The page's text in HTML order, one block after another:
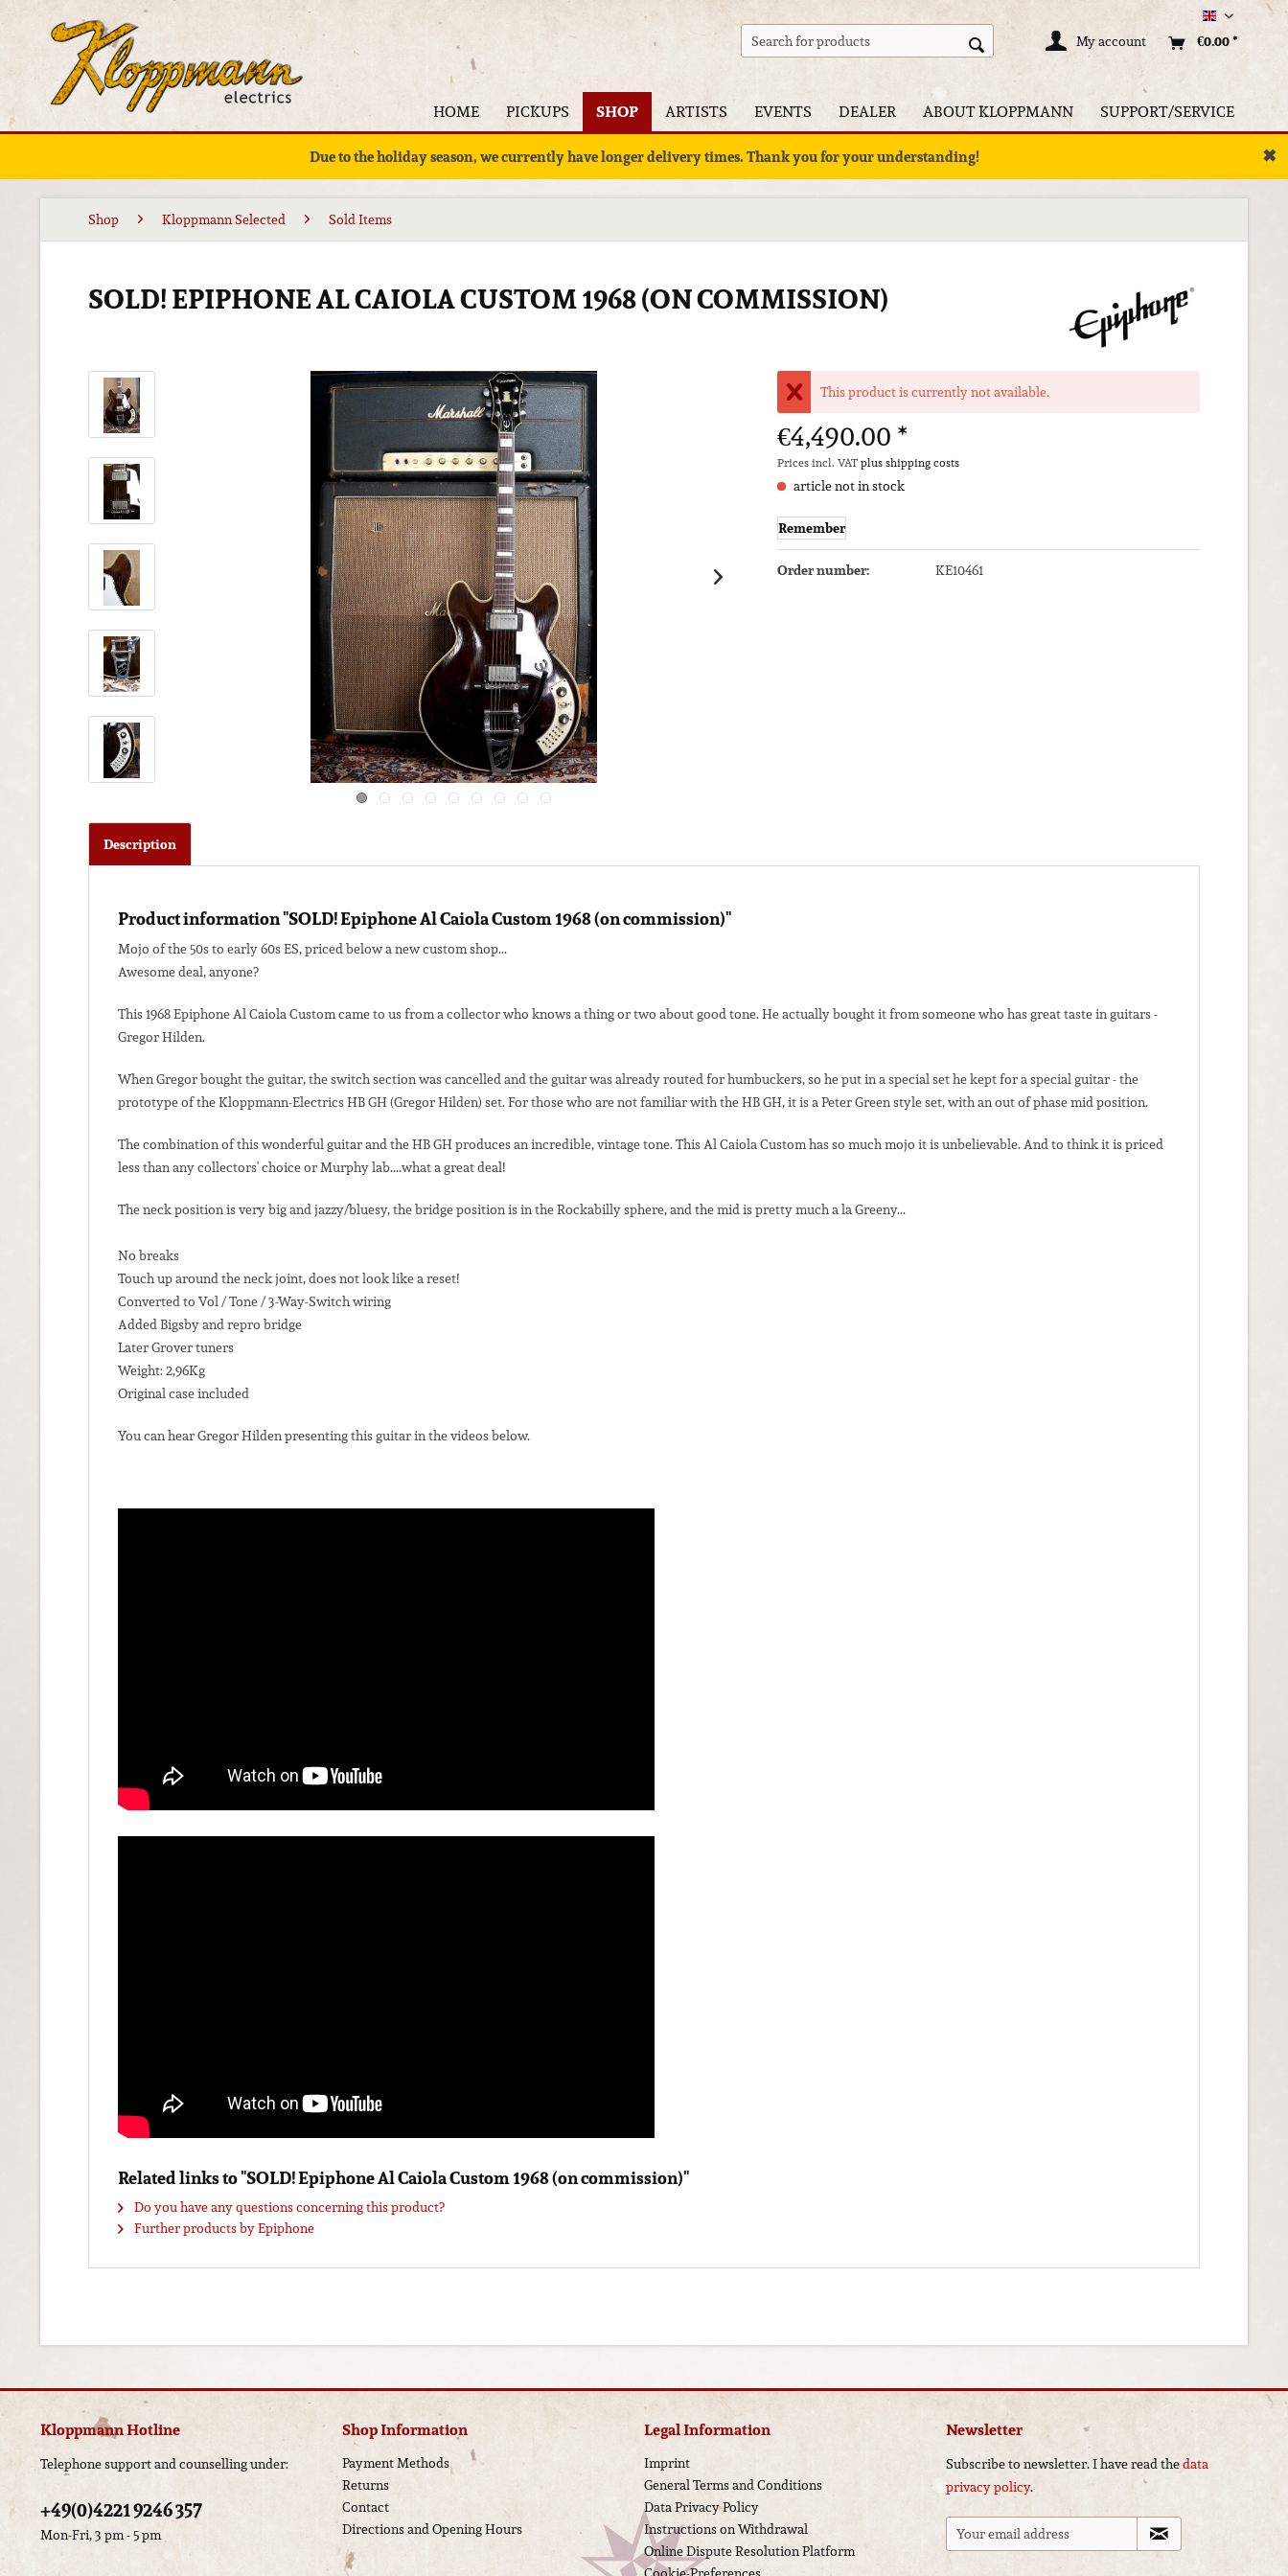
Englisch
My account
€0.00 *
HOME PICKUPS SHOP ARTISTS EVENTS DEALER ABOUT KLOPPMANN SUPPORT/SERVICE
Due to the holiday season, we currently have longer delivery times. Thank you for your understanding! ✖
Shop Kloppmann Selected Sold Items
SOLD! EPIPHONE AL CAIOLA CUSTOM 1968 (ON COMMISSION)
This product is currently not available.
€4,490.00 *
Prices incl. VATplus shipping costs
article not in stock
Remember
Order number:
KE10461
Description
Product information "SOLD! Epiphone Al Caiola Custom 1968 (on commission)"
Mojo of the 50s to early 60s ES, priced below a new custom shop...
Awesome deal, anyone?
This 1968 Epiphone Al Caiola Custom came to us from a collector who knows a thing or two about good tone. He actually bought it from someone who has great taste in guitars -
Gregor Hilden.
When Gregor bought the guitar, the switch section was cancelled and the guitar was already routed for humbuckers, so he put in a special set he kept for a special guitar - the
prototype of the Kloppmann-Electrics HB GH (Gregor Hilden) set. For those who are not familiar with the HB GH, it is a Peter Green style set, with an out of phase mid position.
The combination of this wonderful guitar and the HB GH produces an incredible, vintage tone. This Al Caiola Custom has so much mojo it is unbelievable. And to think it is priced
less than any collectors' choice or Murphy lab....what a great deal!
The neck position is very big and jazzy/bluesy, the bridge position is in the Rockabilly sphere, and the mid is pretty much a la Greeny...
No breaks
Touch up around the neck joint, does not look like a reset!
Converted to Vol / Tone / 3-Way-Switch wiring
Added Bigsby and repro bridge
Later Grover tuners
Weight: 2,96Kg
Original case included
You can hear Gregor Hilden presenting this guitar in the videos below.
Related links to "SOLD! Epiphone Al Caiola Custom 1968 (on commission)"
Do you have any questions concerning this product?
Further products by Epiphone
Kloppmann Hotline
Telephone support and counselling under:
+49(0)4221 9246 357
Mon-Fri, 3 pm - 5 pm
Shop Information
Payment Methods
Returns
Contact
Directions and Opening Hours
Legal Information
Imprint
General Terms and Conditions
Data Privacy Policy
Instructions on Withdrawal
Online Dispute Resolution Platform
Newsletter
Subscribe to newsletter. I have read thedata
privacy policy.